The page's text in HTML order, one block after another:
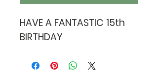
HAVE A FANTASTIC 15th
BIRTHDAY